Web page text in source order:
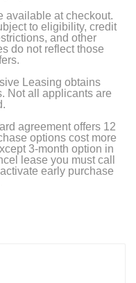
available at checkout.
to eligibility, credit
and other
do not reflect those
Leasing obtains
Not all applicants are
agreement offers 12
options cost more
3-month option in
lease you must call
early purchase